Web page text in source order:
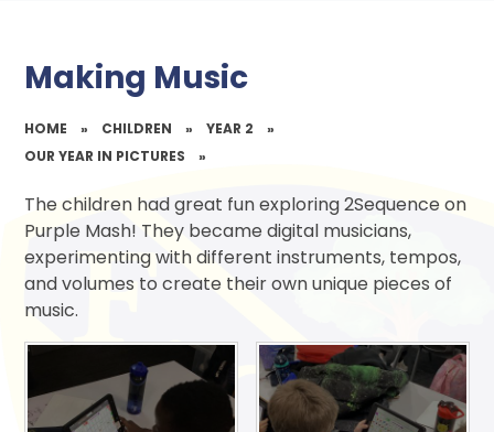
Making Music
HOME » CHILDREN » YEAR 2
»
OUR YEAR IN PICTURES
»
The children had great fun exploring 2Sequence on
Purple Mash! They became digital musicians,
experimenting with different instruments, tempos,
and volumes to create their own unique pieces of
music.